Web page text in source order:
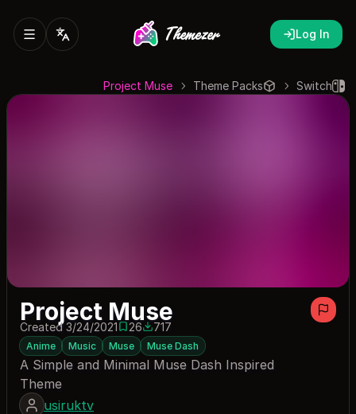
Log In
Switch
Theme Packs
Project Muse
Project Muse
Created 3/24/202126 saves
26717 downloads
717
Anime Music Muse Muse Dash
A Simple and Minimal Muse Dash Inspired
Theme
usiruktv